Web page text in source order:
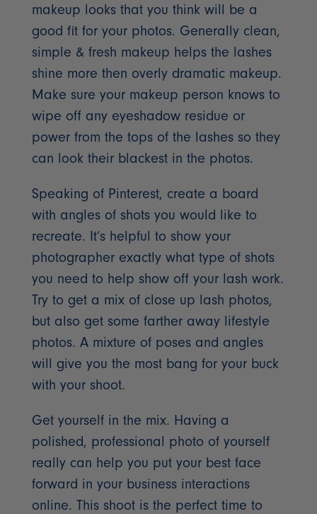
makeup looks that you think will be a
good fit for your photos. Generally clean,
simple & fresh makeup helps the lashes
shine more then overly dramatic makeup.
Make sure your makeup person knows to
wipe off any eyeshadow residue or
power from the tops of the lashes so they
can look their blackest in the photos.
Speaking of Pinterest, create a board
with angles of shots you would like to
recreate. It’s helpful to show your
photographer exactly what type of shots
you need to help show off your lash work.
Try to get a mix of close up lash photos,
but also get some farther away lifestyle
photos. A mixture of poses and angles
will give you the most bang for your buck
with your shoot.
Get yourself in the mix. Having a
polished, professional photo of yourself
really can help you put your best face
forward in your business interactions
online. This shoot is the perfect time to